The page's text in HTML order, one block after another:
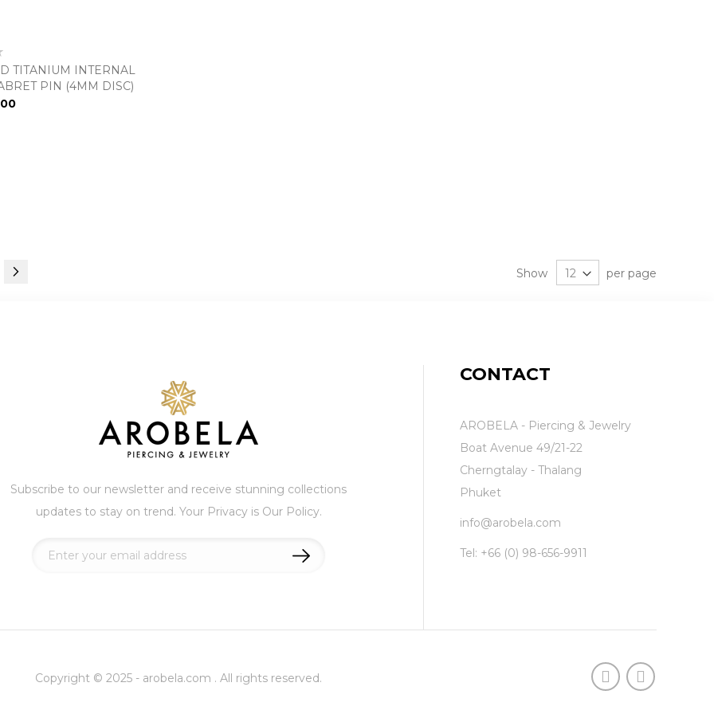
TITANIUM INTERNAL
PIN (4MM DISC)
reading page Show per page
Subscribe to our newsletter and receive stunning collections
updates to stay on trend. Your Privacy is Our Policy.
Sign
CONTACT
AROBELA - Piercing & Jewelry
Boat Avenue 49/21-22
Cherngtalay - Thalang
Phuket
info@arobela.com
Tel: +66 (0) 98-656-9911
Copyright © 2025 - arobela.com . All rights reserved.